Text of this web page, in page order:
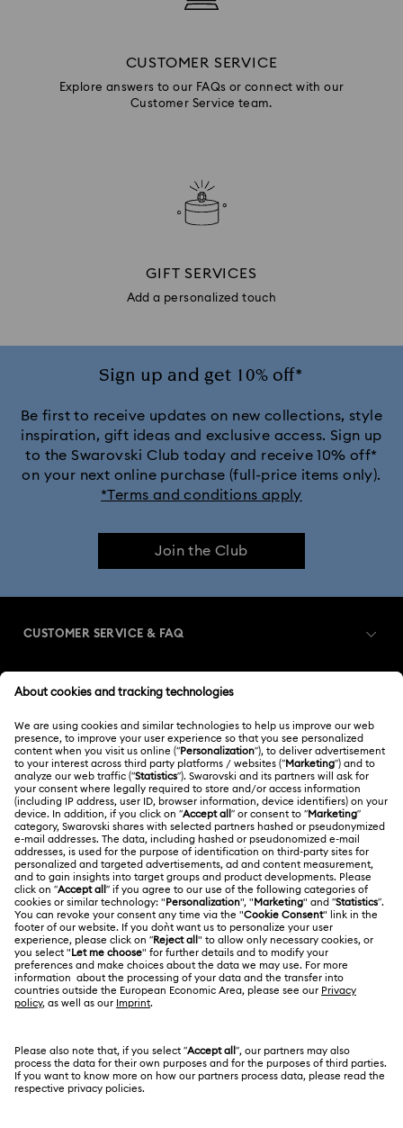
CUSTOMER SERVICE
Explore answers to our FAQs or connect with our
Customer Service team.
GIFT SERVICES
Add a personalized touch
Sign up and get 10% off*
Be first to receive updates on new collections, style
inspiration, gift ideas and exclusive access. Sign up
to the Swarovski Club today and receive 10% off*
on your next online purchase (full-price items only).
*Terms and conditions apply
Join the Club
CUSTOMER SERVICE & FAQ
Order Status
Gift Card Balance
Shipping
Returns & Exchange
Contact Us
Size Guide
Store Finder
Register
Swarovski Club
Swarovski Crystal Society (SCS)
ABOUT US
About Swarovski
Jobs & Career
Alumni Community
For Professionals
Sitemap
Swarovski Created Diamonds
Kristallwelten
LEGAL
Terms Of Use
Terms & Conditions
Privacy Policy
Imprint
香港特别行政区
繁體中文
English